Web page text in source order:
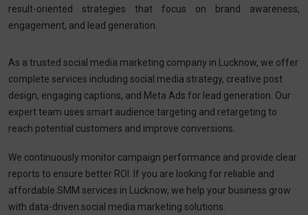
result-oriented strategies that focus on brand awareness,
engagement, and lead generation.
As a trusted social media marketing company in Lucknow, we offer
complete services including social media strategy, creative post
design, engaging captions, and Meta Ads for lead generation. Our
expert team uses smart audience targeting and retargeting to
reach potential customers and improve conversions.
We continuously monitor campaign performance and provide clear
reports to ensure better ROI. If you are looking for reliable and
affordable SMM services in Lucknow, we help your business grow
with data-driven social media marketing solutions.